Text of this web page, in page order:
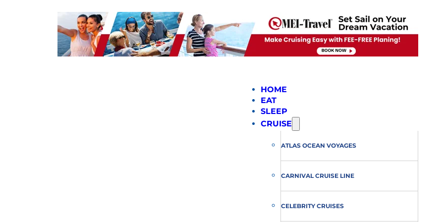
HOME
EAT
SLEEP
CRUISE
ATLAS OCEAN VOYAGES
CARNIVAL CRUISE LINE
CELEBRITY CRUISES